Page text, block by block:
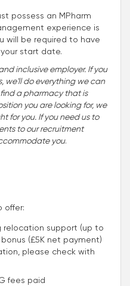
possess an MPharm
experience is
will be required to have
start date.
inclusive employer. If you
we'll do everything we can
a pharmacy that is
you are looking for, we
for you. If you need us to
to our recruitment
you.
offer:
relocation support (up to
(£5K net payment)
please check with
fees paid